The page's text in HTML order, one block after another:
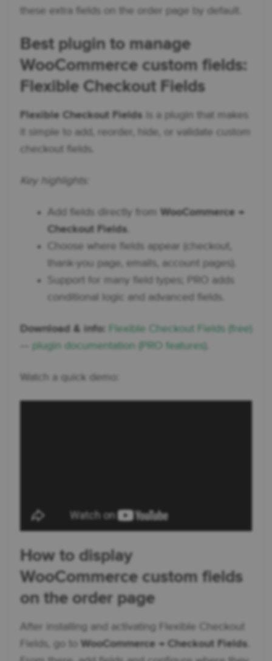
these extra fields on the order page by default.
Best plugin to manage
WooCommerce custom fields:
Flexible Checkout Fields
Flexible Checkout Fields is a plugin that makes
it simple to add, reorder, hide, or validate custom
checkout fields.
Key highlights:
Add fields directly from
WooCommerce →
Checkout Fields
Choose where fields appear (checkout,
thank-you page, emails, account pages).
Support for many field types; PRO adds
conditional logic and advanced fields.
Download & info:
Flexible Checkout Fields (free)
plugin documentation (PRO features)
Watch a quick demo:
How to display
WooCommerce custom fields
on the order page
After installing and activating Flexible Checkout
Fields, go to
WooCommerce → Checkout Fields